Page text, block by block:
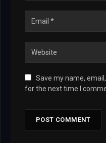
Save my name,
for the next time I